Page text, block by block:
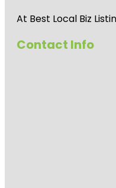
At Best Local Biz
Contact Info